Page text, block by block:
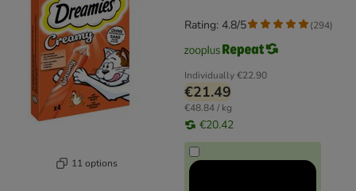
11 options
Individually€22.90
€21.49
€48.84 / kg
€20.42
Rating: 4.8/5 (294)